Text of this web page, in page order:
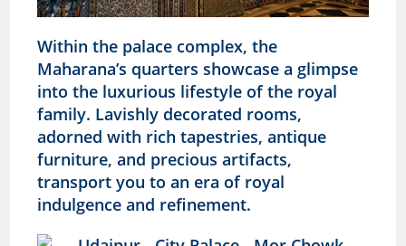
Within the palace complex, the
Maharana’s quarters showcase a glimpse
into the luxurious lifestyle of the royal
family. Lavishly decorated rooms,
adorned with rich tapestries, antique
furniture, and precious artifacts,
transport you to an era of royal
indulgence and refinement.